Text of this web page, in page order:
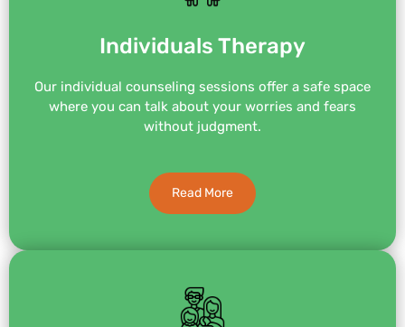
Individuals Therapy
Our individual counseling sessions offer a safe space
where you can talk about your worries and fears
without judgment.
Read More